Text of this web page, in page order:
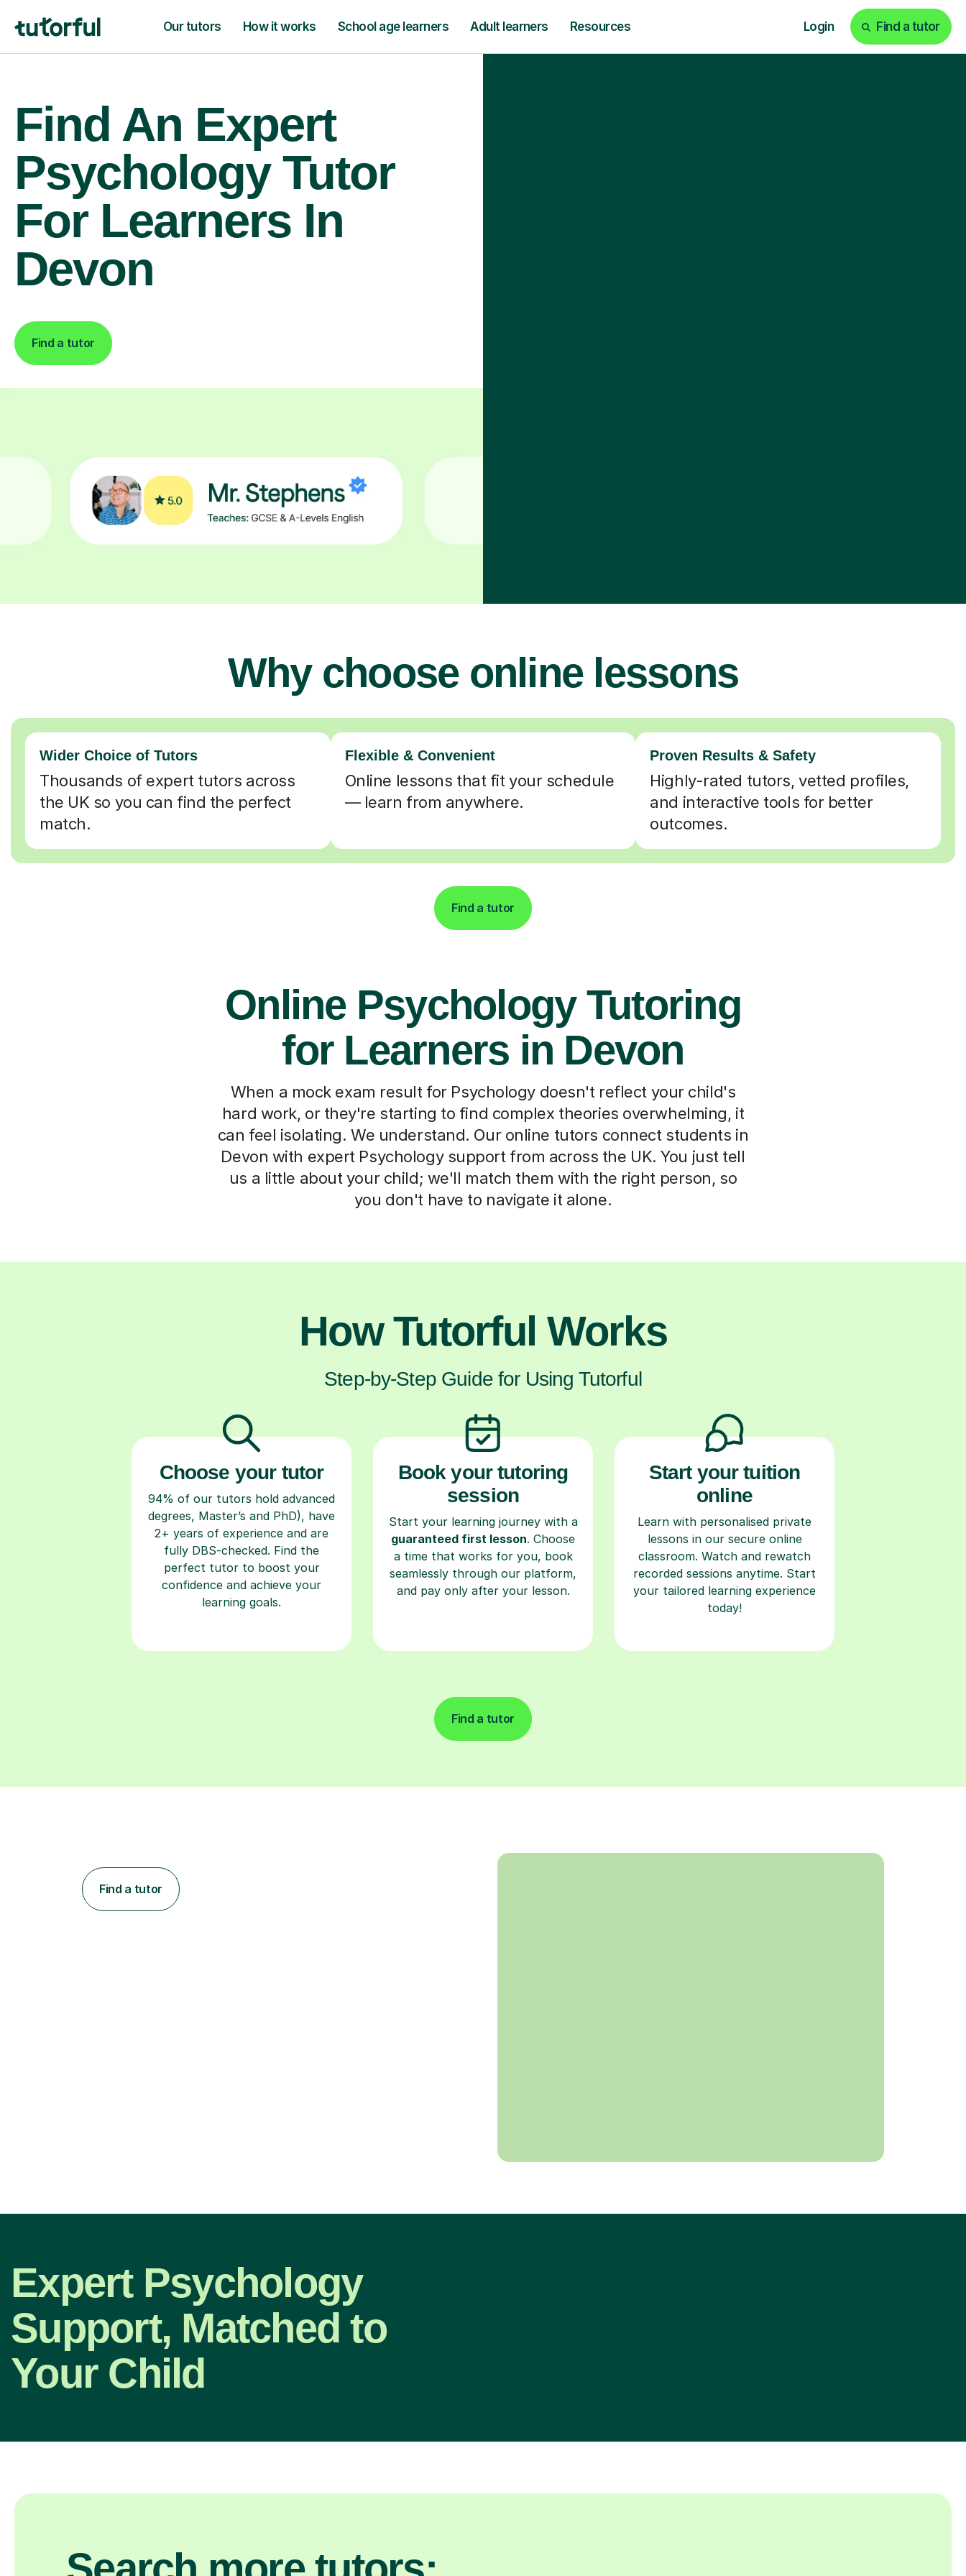
Our tutors How it works School age learners Adult learners Resources Login Find a tutor
Find An Expert
Psychology Tutor
For Learners In
Devon
Find a tutor
Why choose online lessons
Wider Choice of Tutors
Thousands of expert tutors across
the UK so you can find the perfect
match.
Flexible & Convenient
Online lessons that fit your schedule
— learn from anywhere.
Proven Results & Safety
Highly-rated tutors, vetted profiles,
and interactive tools for better
outcomes.
Find a tutor
Online Psychology Tutoring
for Learners in Devon
When a mock exam result for Psychology doesn't reflect your child's
hard work, or they're starting to find complex theories overwhelming, it
can feel isolating. We understand. Our online tutors connect students in
Devon with expert Psychology support from across the UK. You just tell
us a little about your child; we'll match them with the right person, so
you don't have to navigate it alone.
How Tutorful Works
Step-by-Step Guide for Using Tutorful
Choose your tutor
94% of our tutors hold advanced
degrees, Master’s and PhD), have
2+ years of experience and are
fully DBS-checked. Find the
perfect tutor to boost your
confidence and achieve your
learning goals.
Book your tutoring
session
Start your learning journey with a
guaranteed first lesson. Choose
a time that works for you, book
seamlessly through our platform,
and pay only after your lesson.
Start your tuition
online
Learn with personalised private
lessons in our secure online
classroom. Watch and rewatch
recorded sessions anytime. Start
your tailored learning experience
today!
Find a tutor
Find a tutor
Expert Psychology
Support, Matched to
Your Child